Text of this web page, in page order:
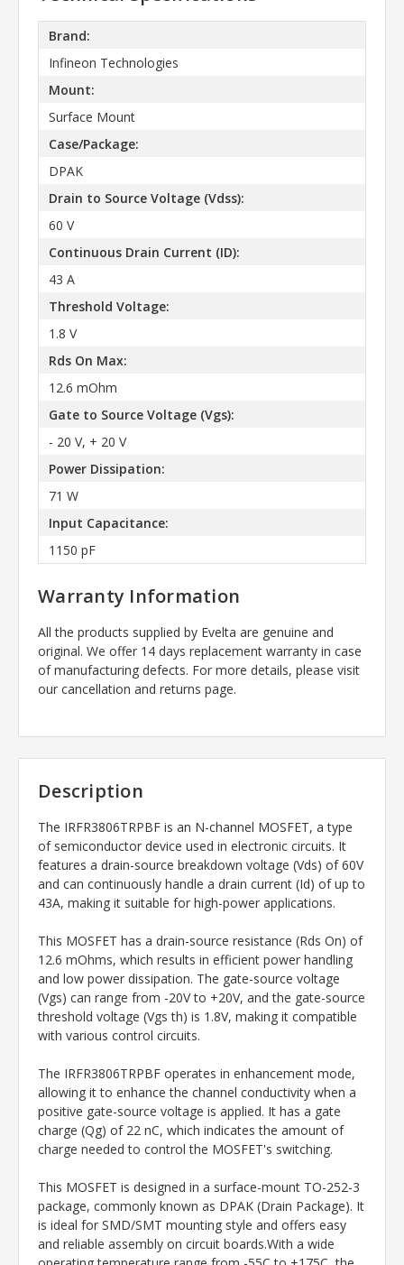
Brand:
Infineon Technologies
Mount:
Surface Mount
Case/Package:
DPAK
Drain to Source Voltage (Vdss):
60 V
Continuous Drain Current (ID):
43 A
Threshold Voltage:
1.8 V
Rds On Max:
12.6 mOhm
Gate to Source Voltage (Vgs):
- 20 V, + 20 V
Power Dissipation:
71 W
Input Capacitance:
1150 pF
Warranty Information
All the products supplied by Evelta are genuine and
original. We offer 14 days replacement warranty in case
of manufacturing defects. For more details, please visit
our cancellation and returns page.
Description
The IRFR3806TRPBF is an N-channel MOSFET, a type
of semiconductor device used in electronic circuits. It
features a drain-source breakdown voltage (Vds) of 60V
and can continuously handle a drain current (Id) of up to
43A, making it suitable for high-power applications.
This MOSFET has a drain-source resistance (Rds On) of
12.6 mOhms, which results in efficient power handling
and low power dissipation. The gate-source voltage
(Vgs) can range from -20V to +20V, and the gate-source
threshold voltage (Vgs th) is 1.8V, making it compatible
with various control circuits.
The IRFR3806TRPBF operates in enhancement mode,
allowing it to enhance the channel conductivity when a
positive gate-source voltage is applied. It has a gate
charge (Qg) of 22 nC, which indicates the amount of
charge needed to control the MOSFET's switching.
This MOSFET is designed in a surface-mount TO-252-3
package, commonly known as DPAK (Drain Package). It
is ideal for SMD/SMT mounting style and offers easy
and reliable assembly on circuit boards.With a wide